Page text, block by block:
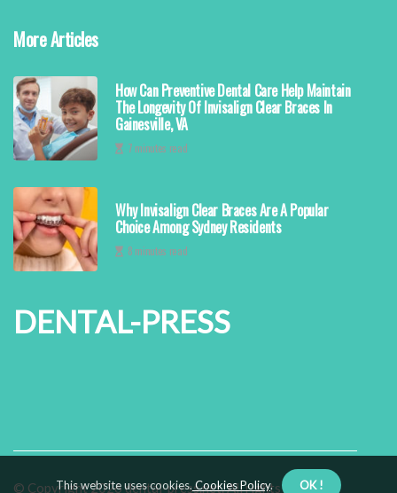
More Articles
How Can Preventive Dental Care Help Maintain
The Longevity Of Invisalign Clear Braces In
Gainesville, VA
7 minutes read
Why Invisalign Clear Braces Are A Popular
Choice Among Sydney Residents
8 minutes read
DENTAL-PRESS
© Copyright2026dental-press.net. All rights reserved.
This website uses cookies.Cookies Policy. OK !